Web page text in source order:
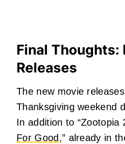
Final Thoughts:
Releases
The new movie
Thanksgiving weekend
In addition to “Zootopia
For Good ,” already in